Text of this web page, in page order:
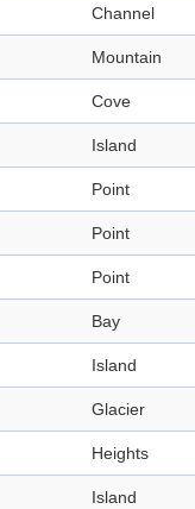
Channel
Mountain
Cove
Island
Point
Point
Point
Bay
Island
Glacier
Heights
Island